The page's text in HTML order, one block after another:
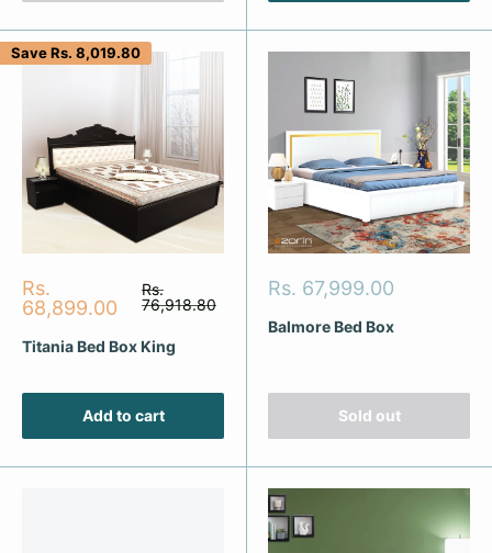
SaveRs. 8,019.80
Sale
price
Rs.
68,899.00
Regular
price
Rs.
76,918.80
Titania Bed Box King
Add to cart
Sale
Rs. 67,999.00
Balmore Bed Box
Sold out